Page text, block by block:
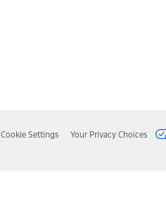
Cookie Settings Your Privacy Choices